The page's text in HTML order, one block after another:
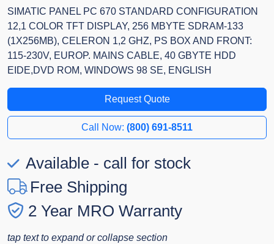
SIMATIC PANEL PC 670 STANDARD CONFIGURATION
12,1 COLOR TFT DISPLAY, 256 MBYTE SDRAM-133
(1X256MB), CELERON 1,2 GHZ, PS BOX AND FRONT:
115-230V, EUROP. MAINS CABLE, 40 GBYTE HDD
EIDE,DVD ROM, WINDOWS 98 SE, ENGLISH
Request Quote
Call Now: (800) 691-8511
Available - call for stock
Free Shipping
2 Year MRO Warranty
tap text to expand or collapse section